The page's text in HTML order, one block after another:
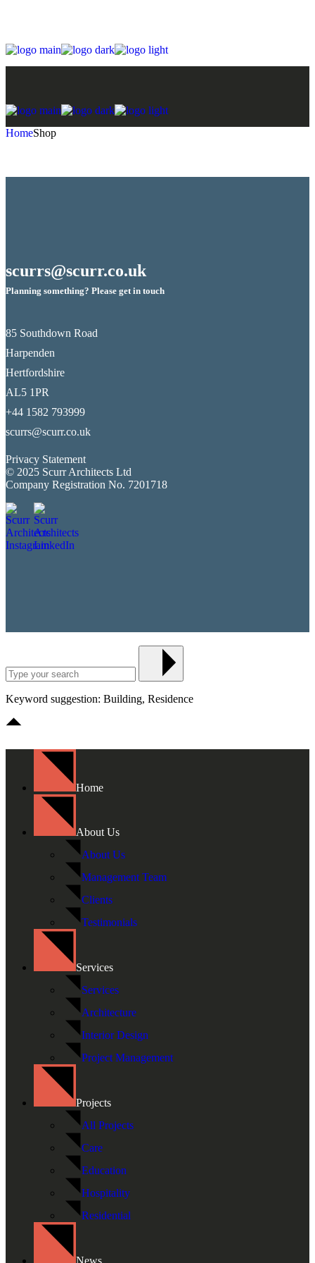
content
HomeShop
scurrs@scurr.co.uk
Planning something? Please get in touch
85 Southdown Road
Harpenden
Hertfordshire
AL5 1PR
+44 1582 793999
scurrs@scurr.co.uk
Privacy Statement
© 2025 Scurr Architects Ltd
Company Registration No. 7201718
Keyword suggestion: Building, Residence
Home
About Us
About Us
Management Team
Clients
Testimonials
Services
Services
Architecture
Interior Design
Project Management
Projects
All Projects
Care
Education
Hospitality
Residential
News